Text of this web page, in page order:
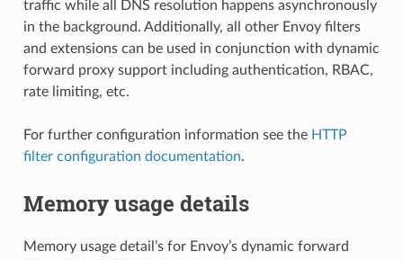
traffic while all DNS resolution happens asynchronously
in the background. Additionally, all other Envoy filters
and extensions can be used in conjunction with dynamic
forward proxy support including authentication, RBAC,
rate limiting, etc.
For further configuration information see the HTTP
filter configuration documentation.
Memory usage details
Memory usage detail’s for Envoy’s dynamic forward